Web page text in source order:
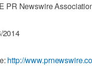
PR Newswire
2014
http://